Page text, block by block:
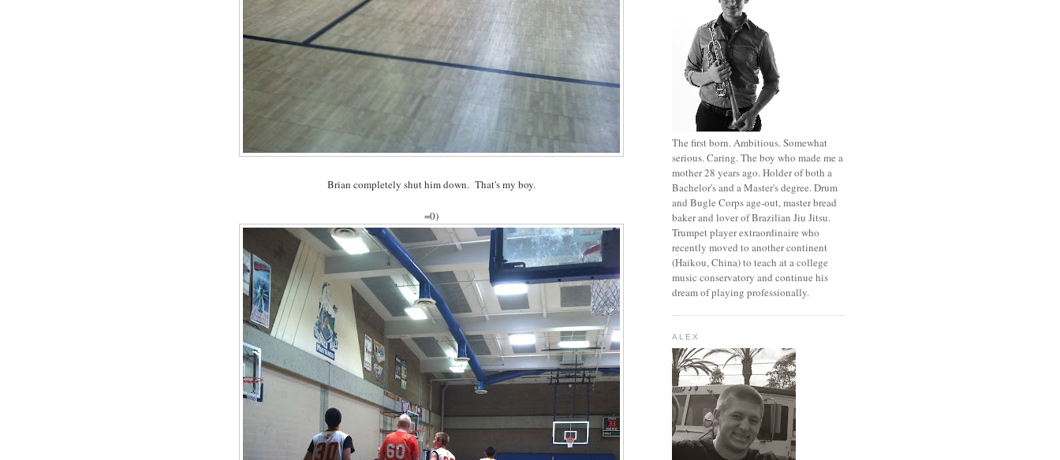
Brian completely shut him down. That's my boy.
=0)
The first born. Ambitious. Somewhat
serious. Caring. The boy who made me a
mother 28 years ago. Holder of both a
Bachelor's and a Master's degree. Drum
and Bugle Corps age-out, master bread
baker and lover of Brazilian Jiu Jitsu.
Trumpet player extraordinaire who
recently moved to another continent
(Haikou, China) to teach at a college
music conservatory and continue his
dream of playing professionally.
ALEX